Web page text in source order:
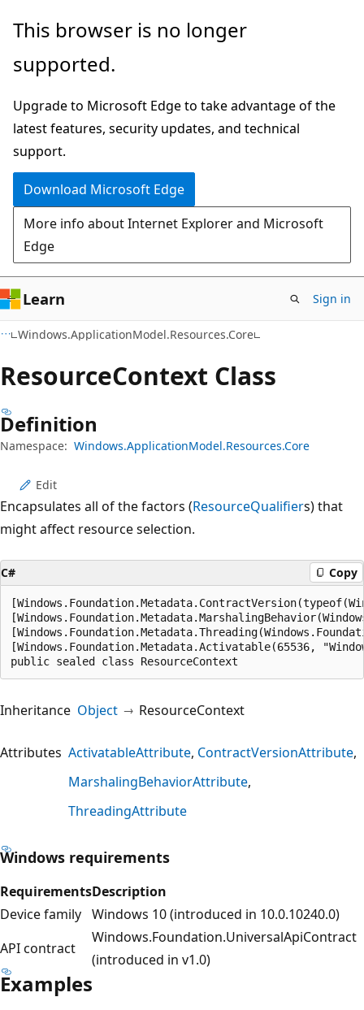
Skip
main
Skip
in-
navigation
Skip
Ask
chat
experience
This browser is no longer
supported.
Upgrade to Microsoft Edge to take advantage of the
latest features, security updates, and technical
support.
Download Microsoft Edge
More info about Internet Explorer and Microsoft
Edge
Learn Sign in
Windows.ApplicationModel.Resources.Core
ResourceContext Class
Definition
Namespace: Windows.ApplicationModel.Resources.Core
Edit
Encapsulates all of the factors (ResourceQualifiers) that
might affect resource selection.
C# Copy
[Windows.Foundation.Metadata.Activatable(65536,
public sealed class ResourceContext
Inheritance Object ResourceContext
Attributes ActivatableAttribute ContractVersionAttribute
MarshalingBehaviorAttribute
ThreadingAttribute
Windows requirements
RequirementsDescription
Device family Windows 10 (introduced in 10.0.10240.0)
API contract
Windows.Foundation.UniversalApiContract
(introduced in v1.0)
Examples